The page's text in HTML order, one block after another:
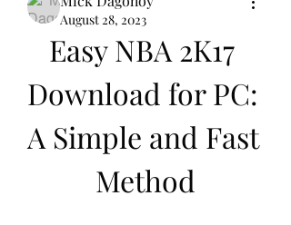
August 28, 2023
Easy NBA 2K17
Download for PC:
A Simple and Fast
Method